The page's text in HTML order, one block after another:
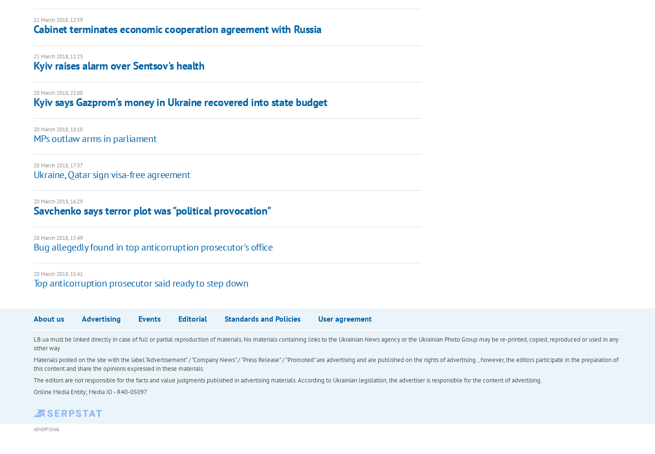
21 March 2018, 12:59
Cabinet terminates economic cooperation agreement with Russia
21 March 2018, 11:23
Kyiv raises alarm over Sentsov's health
20 March 2018, 22:08
Kyiv says Gazprom's money in Ukraine recovered into state budget
20 March 2018, 18:10
MPs outlaw arms in parliament
20 March 2018, 17:37
Ukraine, Qatar sign visa-free agreement
20 March 2018, 16:29
Savchenko says terror plot was "political provocation"
20 March 2018, 15:49
Bug allegedly found in top anticorruption prosecutor's office
20 March 2018, 15:41
Top anticorruption prosecutor said ready to step down
About us Advertising Events Editorial Standards and Policies User agreement
LB.ua must be linked directly in case of full or partial reproduction of materials. No materials containing links to the Ukrainian News agency or the Ukrainian Photo Group may be re-printed, copied, reproduced or used in any
other way
Materials posted on the site with the label "Advertisement" / "Company News" / "Press Release" / "Promoted" are advertising and are published on the rights of advertising. , however, the editors participate in the preparation of
this content and share the opinions expressed in these materials.
The editors are not responsible for the facts and value judgments published in advertising materials. According to Ukrainian legislation, the advertiser is responsible for the content of advertising.
Online Media Entity; Media ID - R40-05097
ADVERTISING